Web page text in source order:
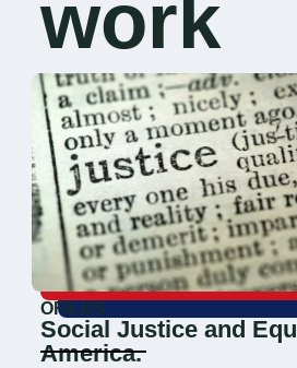
work
OFA.US
Social Justice and
America.